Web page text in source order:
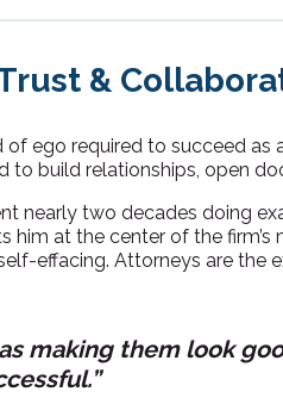
&
of ego required to succeed
to build relationships, open
nearly two decades doing
him at the center of the
effacing. Attorneys are the
making them look